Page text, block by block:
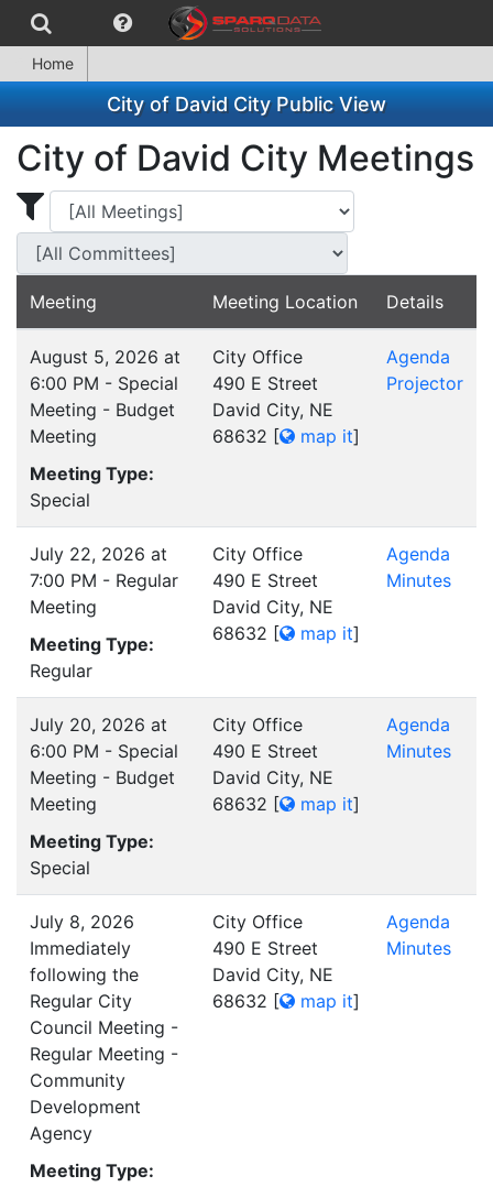
Home
City of David City Public View
City of David City Meetings
Display Meetings for ... Display
Meeting Meeting Location Details
August 5, 2026 at
6:00 PM - Special
Meeting - Budget
Meeting
Meeting Type:
Special
City Office
490 E Street
David City, NE
68632 [ map it]
Agenda
Projector
July 22, 2026 at
7:00 PM - Regular
Meeting
Meeting Type:
Regular
City Office
490 E Street
David City, NE
68632 [ map it]
Agenda
Minutes
July 20, 2026 at
6:00 PM - Special
Meeting - Budget
Meeting
Meeting Type:
Special
City Office
490 E Street
David City, NE
68632 [ map it]
Agenda
Minutes
July 8, 2026
Immediately
following the
Regular City
Council Meeting -
Regular Meeting -
Community
Development
Agency
Meeting Type:
City Office
490 E Street
David City, NE
68632 [ map it]
Agenda
Minutes